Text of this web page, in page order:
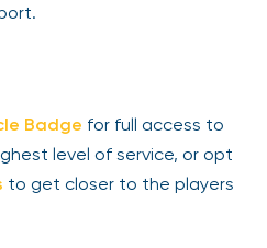
Badge for full access to
level of service, or opt
to get closer to the players